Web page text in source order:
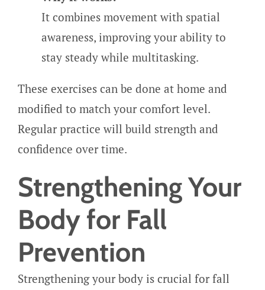
It combines movement with spatial
awareness, improving your ability to
stay steady while multitasking.
These exercises can be done at home and
modified to match your comfort level.
Regular practice will build strength and
confidence over time.
Strengthening Your
Body for Fall
Prevention
Strengthening your body is crucial for fall